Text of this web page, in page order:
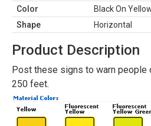
Color
Black On
Shape
Horizontal
Product Description
Post these signs to warn people
250 feet.